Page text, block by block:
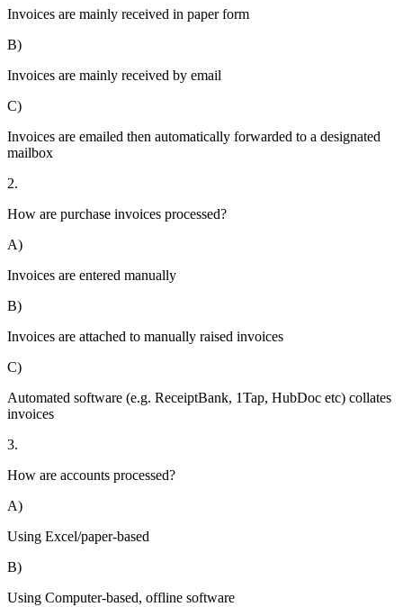
Invoices are mainly received in paper form
B)
Invoices are mainly received by email
C)
Invoices are emailed then automatically forwarded to a designated
mailbox
2.
How are purchase invoices processed?
A)
Invoices are entered manually
B)
Invoices are attached to manually raised invoices
C)
Automated software (e.g. ReceiptBank, 1Tap, HubDoc etc) collates
invoices
3.
How are accounts processed?
A)
Using Excel/paper-based
B)
Using Computer-based, offline software